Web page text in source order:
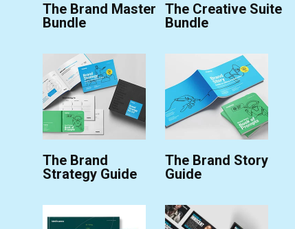
The Brand Master
Bundle
The Creative Suite
Bundle
The Brand
Strategy Guide
The Brand Story
Guide